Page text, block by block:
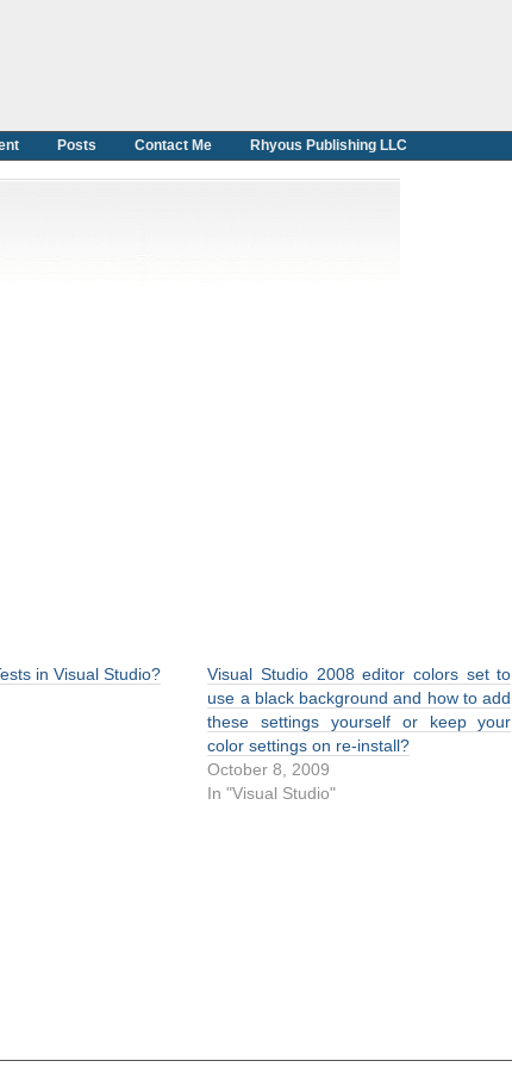
Posts Contact Me Rhyous Publishing LLC
in Visual Studio?
Visual Studio 2008 editor colors set to
use a black background and how to add
these settings yourself or keep your
color settings on re-install?
October 8, 2009
In "Visual Studio"